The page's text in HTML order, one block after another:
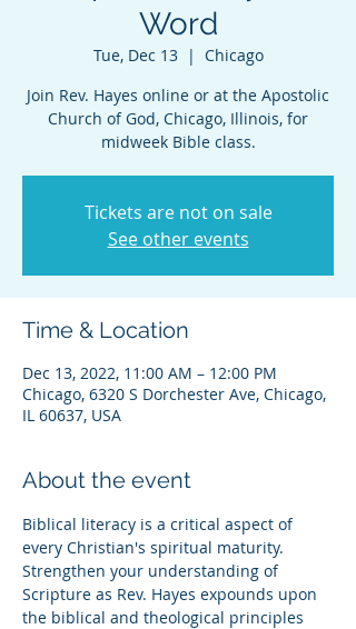
Word
Tue, Dec 13
  |
Chicago
Join Rev. Hayes online or at the Apostolic
Church of God, Chicago, Illinois, for
midweek Bible class.
Tickets are not on sale
See other events
Time & Location
Dec 13, 2022, 11:00 AM – 12:00 PM
Chicago, 6320 S Dorchester Ave, Chicago,
IL 60637, USA
About the event
Biblical literacy is a critical aspect of
every Christian's spiritual maturity.
Strengthen your understanding of
Scripture as Rev. Hayes expounds upon
the biblical and theological principles